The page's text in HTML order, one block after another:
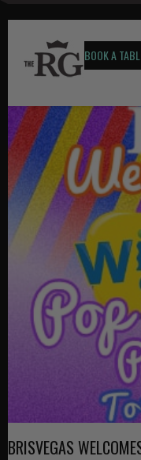
BOOK A
BRISVEGAS